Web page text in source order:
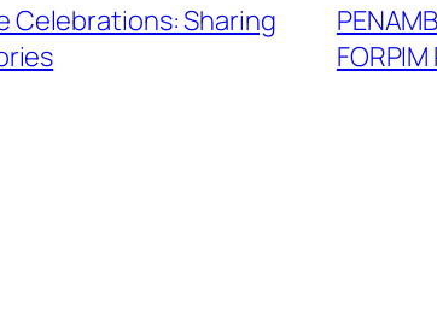
Celebrations: Sharing